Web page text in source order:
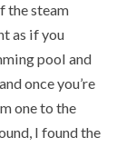
the steam
as if you
pool and
once you’re
one to the
I found the